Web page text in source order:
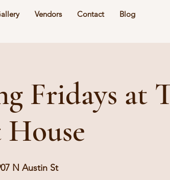
Vendors Contact Blog
Fridays at
N Austin St